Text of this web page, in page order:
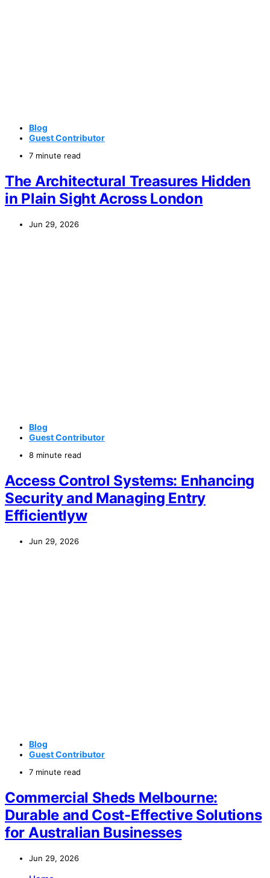
Blog
Guest Contributor
7 minute read
The Architectural Treasures Hidden
in Plain Sight Across London
Jun 29, 2026
Blog
Guest Contributor
8 minute read
Access Control Systems: Enhancing
Security and Managing Entry
Efficientlyw
Jun 29, 2026
Blog
Guest Contributor
7 minute read
Commercial Sheds Melbourne:
Durable and Cost-Effective Solutions
for Australian Businesses
Jun 29, 2026